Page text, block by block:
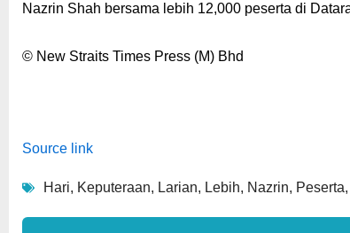
Nazrin Shah bersama lebih 12,000 peserta di
© New Straits Times Press (M) Bhd
Source link
Hari, Keputeraan, Larian, Lebih, Nazrin, Peserta,